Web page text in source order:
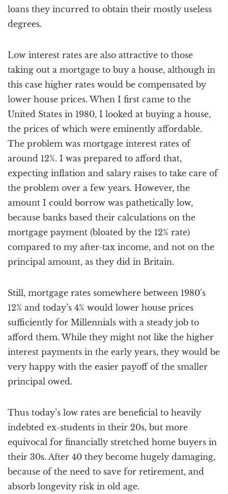
loans they incurred to obtain their mostly useless
degrees.
Low interest rates are also attractive to those
taking out a mortgage to buy a house, although in
this case higher rates would be compensated by
lower house prices. When I first came to the
United States in 1980, I looked at buying a house,
the prices of which were eminently affordable.
The problem was mortgage interest rates of
around 12%. I was prepared to afford that,
expecting inflation and salary raises to take care of
the problem over a few years. However, the
amount I could borrow was pathetically low,
because banks based their calculations on the
mortgage payment (bloated by the 12% rate)
compared to my after-tax income, and not on the
principal amount, as they did in Britain.
Still, mortgage rates somewhere between 1980’s
12% and today’s 4% would lower house prices
sufficiently for Millennials with a steady job to
afford them. While they might not like the higher
interest payments in the early years, they would be
very happy with the easier payoff of the smaller
principal owed.
Thus today’s low rates are beneficial to heavily
indebted ex-students in their 20s, but more
equivocal for financially stretched home buyers in
their 30s. After 40 they become hugely damaging,
because of the need to save for retirement, and
absorb longevity risk in old age.